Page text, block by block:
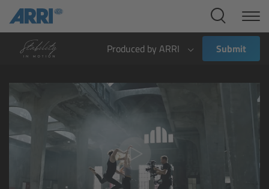
Produced by ARRI Submit
Cine Systems
Overview
Cine Cameras
ALEXA 265
ALEXA 35 Xtreme